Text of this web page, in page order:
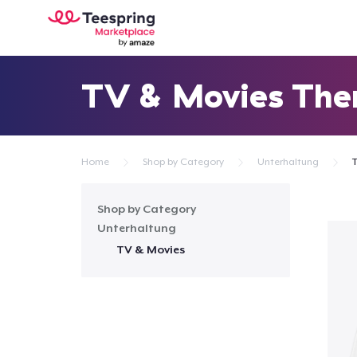
TV & Movies
Home Shop by Category Unterhaltung
Shop by Category
Unterhaltung
TV & Movies